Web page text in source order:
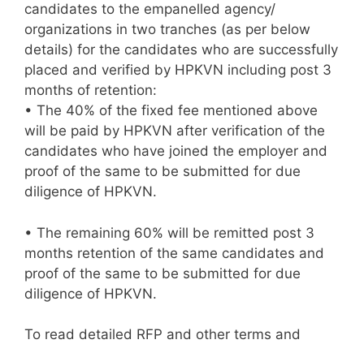
candidates to the empanelled agency/
organizations in two tranches (as per below
details) for the candidates who are successfully
placed and verified by HPKVN including post 3
months of retention:
• The 40% of the fixed fee mentioned above
will be paid by HPKVN after verification of the
candidates who have joined the employer and
proof of the same to be submitted for due
diligence of HPKVN.
• The remaining 60% will be remitted post 3
months retention of the same candidates and
proof of the same to be submitted for due
diligence of HPKVN.
To read detailed RFP and other terms and